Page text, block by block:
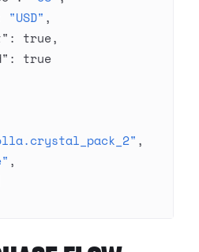
"USD" ,
: true,
: true
,
,